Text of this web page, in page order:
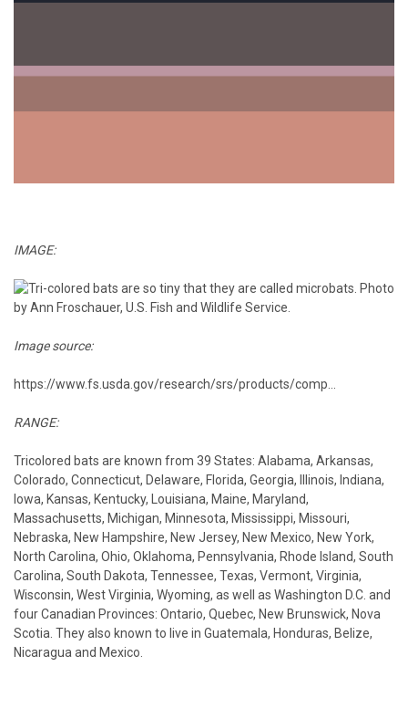
IMAGE:
Image source:
https://www.fs.usda.gov/research/srs/products/comp...
RANGE:
Tricolored bats are known from 39 States: Alabama, Arkansas,
Colorado, Connecticut, Delaware, Florida, Georgia, Illinois, Indiana,
Iowa, Kansas, Kentucky, Louisiana, Maine, Maryland,
Massachusetts, Michigan, Minnesota, Mississippi, Missouri,
Nebraska, New Hampshire, New Jersey, New Mexico, New York,
North Carolina, Ohio, Oklahoma, Pennsylvania, Rhode Island, South
Carolina, South Dakota, Tennessee, Texas, Vermont, Virginia,
Wisconsin, West Virginia, Wyoming, as well as Washington D.C. and
four Canadian Provinces: Ontario, Quebec, New Brunswick, Nova
Scotia. They also known to live in Guatemala, Honduras, Belize,
Nicaragua and Mexico.